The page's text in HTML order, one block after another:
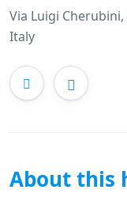
Via Luigi
Italy
About this